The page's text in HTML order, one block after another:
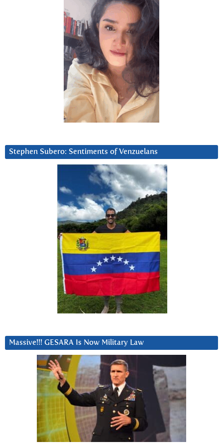
Stephen Subero: Sentiments of Venzuelans
Massive!!! GESARA Is Now Military Law